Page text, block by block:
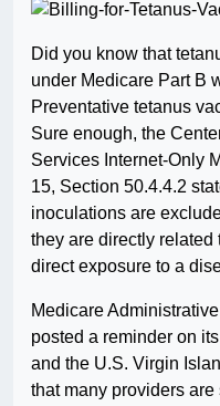
Did you know that
under Medicare Part B
Preventative tetanus
Sure enough, the
Services Internet-Only
15, Section 50.4.4.2
inoculations are
they are directly related
direct exposure to a
Medicare
posted a reminder on
and the U.S. Virgin
that many providers